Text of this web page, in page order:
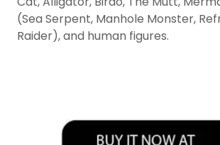
(Sea Serpent, Manhole Monster,
Raider), and human figures.